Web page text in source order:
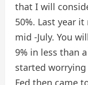
that I will
50%. Last year
mid -July. You
9% in less than
started
Fed then came